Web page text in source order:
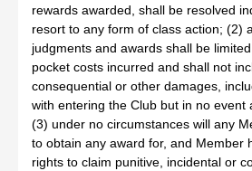
rewards awarded, shall be resolved
resort to any form of class action; (2)
judgments and awards shall be
pocket costs incurred and shall not
consequential or other damages,
with entering the Club but in no event
(3) under no circumstances will any
to obtain any award for, and Member
rights to claim punitive, incidental or